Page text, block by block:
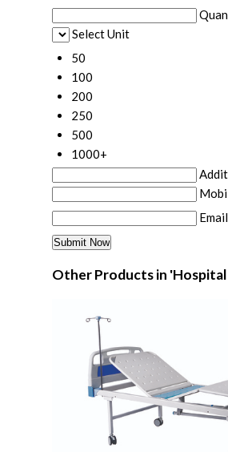
Select Unit
50
100
200
250
500
1000+
Email
Other Products in